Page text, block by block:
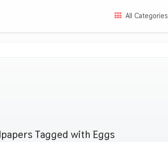
All Categories
Tagged with Eggs